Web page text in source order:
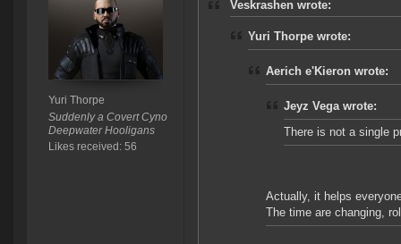
Yuri Thorpe
Suddenly a Covert Cyno
Deepwater Hooligans
Likes received: 56
Veskrashen wrote:
Yuri Thorpe wrote:
Aerich e'Kieron wrote:
Jeyz Vega wrote:
There is not a single
Actually, it helps
The time are changing,